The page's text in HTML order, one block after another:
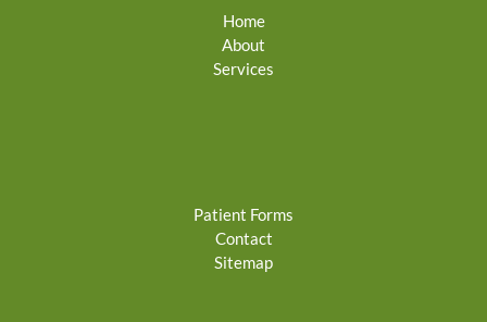
Home
About
Services
Patient Forms
Contact
Sitemap